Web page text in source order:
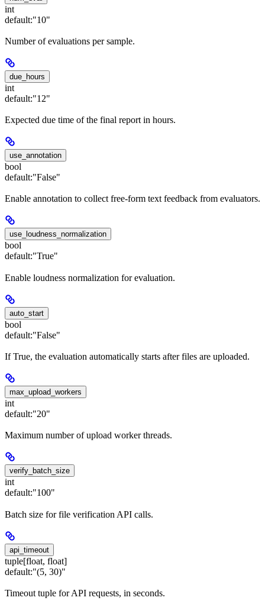
int
default:"10"
Number of evaluations per sample.
due_hours
int
default:"12"
Expected due time of the final report in hours.
use_annotation
bool
default:"False"
Enable annotation to collect free-form text feedback from evaluators.
use_loudness_normalization
bool
default:"True"
Enable loudness normalization for evaluation.
auto_start
bool
default:"False"
If True, the evaluation automatically starts after files are uploaded.
max_upload_workers
int
default:"20"
Maximum number of upload worker threads.
verify_batch_size
int
default:"100"
Batch size for file verification API calls.
api_timeout
tuple[float, float]
default:"(5, 30)"
Timeout tuple for API requests, in seconds.